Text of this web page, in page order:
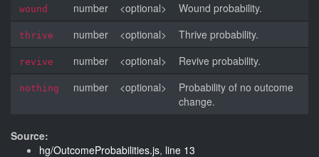
wound number <optional> Wound probability.
thrive number <optional> Thrive probability.
revive number <optional> Revive probability.
nothing number <optional>
Probability of no outcome
change.
Source:
hg/OutcomeProbabilities.js, line 13